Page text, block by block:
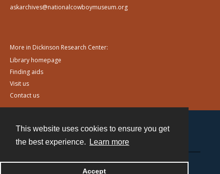
This website uses cookies to ensure you get
the best experience.
Learn more
Accept
askarchives@nationalcowboymuseum.org
More in Dickinson Research Center:
Library homepage
Finding aids
Visit us
Contact us
Powered by